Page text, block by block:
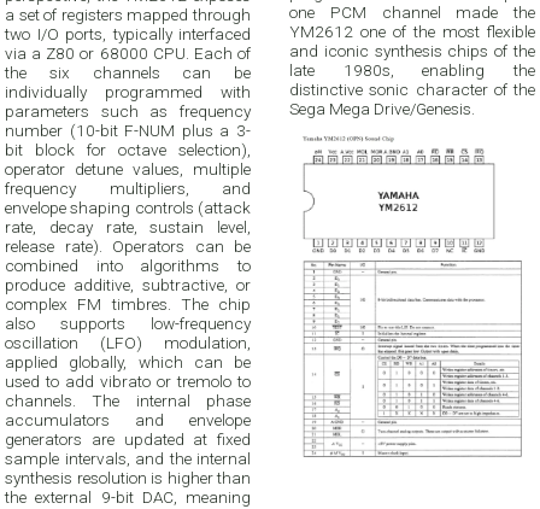
a set of registers mapped through
two I/O ports, typically interfaced
via a Z80 or 68000 CPU. Each of
the six channels can be
individually programmed with
parameters such as frequency
number (10-bit F-NUM plus a 3-
bit block for octave selection),
operator detune values, multiple
frequency multipliers, and
envelope shaping controls (attack
rate, decay rate, sustain level,
release rate). Operators can be
combined into algorithms to
produce additive, subtractive, or
complex FM timbres. The chip
also supports low-frequency
oscillation (LFO) modulation,
applied globally, which can be
used to add vibrato or tremolo to
channels. The internal phase
accumulators and envelope
generators are updated at fixed
sample intervals, and the internal
synthesis resolution is higher than
the external 9-bit DAC, meaning
one PCM channel made the
YM2612 one of the most flexible
and iconic synthesis chips of the
late 1980s, enabling the
distinctive sonic character of the
Sega Mega Drive/Genesis.